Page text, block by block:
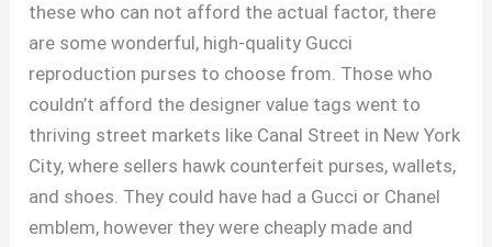
these who can not afford the actual factor, there
are some wonderful, high-quality Gucci
reproduction purses to choose from. Those who
couldn’t afford the designer value tags went to
thriving street markets like Canal Street in New York
City, where sellers hawk counterfeit purses, wallets,
and shoes. They could have had a Gucci or Chanel
emblem, however they were cheaply made and